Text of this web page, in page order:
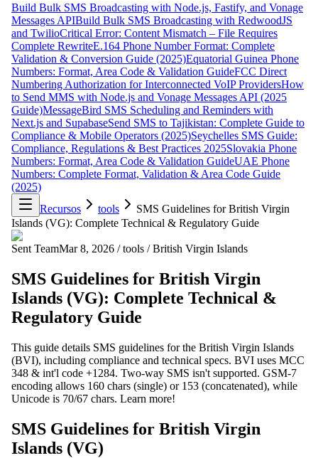
Build Bulk SMS Broadcasting with Node.js, Fastify, and Vonage
Messages APIBuild Bulk SMS Broadcasting with RedwoodJS
and TwilioCritical Error: Content Mismatch – File Requires
Complete RewriteE.164 Phone Number Format: Complete
Validation & Conversion Guide (2025)Equatorial Guinea Phone
Numbers: Format, Area Code & Validation GuideFCC Direct
Numbering Authorization for Interconnected VoIP ProvidersHow
to Send MMS with Node.js and Vonage Messages API (2025
Guide)MessageBird SMS Scheduling and Reminders with
Next.js and SupabaseSend SMS to Tajikistan: Complete Guide to
Compliance & Mobile Operators (2025)Seychelles SMS Guide:
Compliance, Regulations & Best Practices 2025Slovakia Phone
Numbers: Format, Area Code & Validation GuideUAE Phone
Numbers: Complete Format, Validation & Area Code Guide
(2025)
Recursos
tools
SMS Guidelines for British Virgin
Islands (VG): Complete Technical & Regulatory Guide
Sent TeamMar 8, 2026 / tools / British Virgin Islands
SMS Guidelines for British Virgin
Islands (VG): Complete Technical &
Regulatory Guide
This guide details SMS guidelines for the British Virgin Islands
(BVI), including compliance and technical specs. BVI uses MCC
348 & int'l code +1284. Two-way SMS isn't supported. GSM-7
encoding allows 160 chars (single) or 153 (concatenated), while
Unicode is 70/67 chars. Learn more!
SMS Guidelines for British Virgin
Islands (VG)